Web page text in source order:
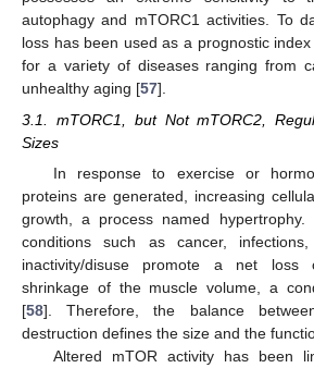
autophagy and mTORC1 activities. To
loss has been used as a prognostic
for a variety of diseases ranging from
unhealthy aging [57].
3.1. mTORC1, but Not mTORC2,
Sizes
In response to exercise or
proteins are generated, increasing
growth, a process named hypertrophy.
conditions such as cancer,
inactivity/disuse promote a net loss
shrinkage of the muscle volume, a
[58]. Therefore, the balance
destruction defines the size and the
Altered mTOR activity has been